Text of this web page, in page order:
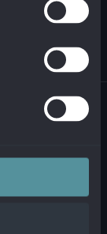
•REPORTING